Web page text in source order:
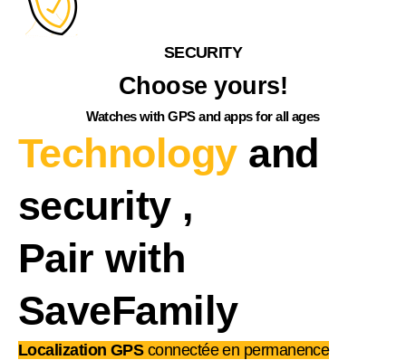
SECURITY
Choose yours!
Watches with GPS and apps for all ages
Technologyand
security,
Pair with
SaveFamily
Localization GPSconnectée en permanence